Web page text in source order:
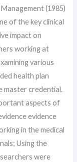
(1985)
of the key clinical
impact on
working at
various
health plan
master credential.
aspects of
evidence
in the medical
Using the
were